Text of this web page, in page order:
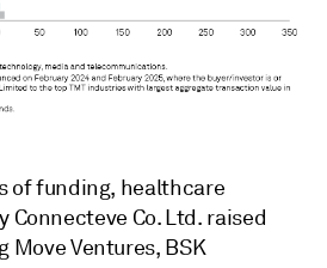
of funding, healthcare
Co. Ltd. raised
Move Ventures, BSK